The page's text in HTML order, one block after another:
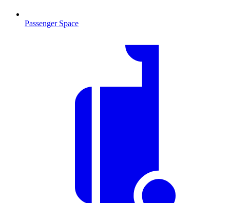
Passenger Space